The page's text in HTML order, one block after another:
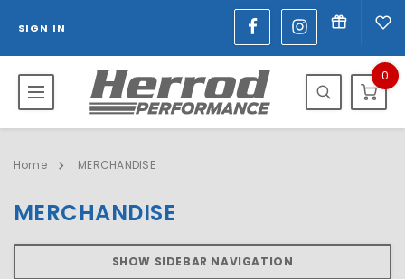
SIGN IN
0
Home MERCHANDISE
MERCHANDISE
SHOW SIDEBAR NAVIGATION